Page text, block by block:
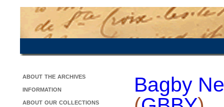
about the archives
information
about our collections
Bagby